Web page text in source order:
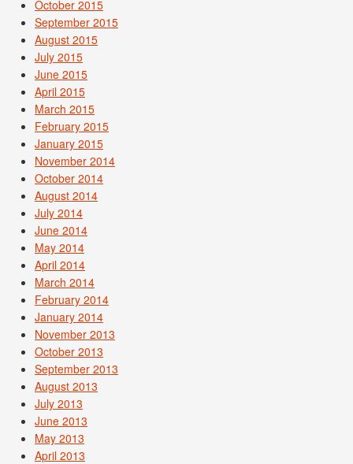
October 2015
September 2015
August 2015
July 2015
June 2015
April 2015
March 2015
February 2015
January 2015
November 2014
October 2014
August 2014
July 2014
June 2014
May 2014
April 2014
March 2014
February 2014
January 2014
November 2013
October 2013
September 2013
August 2013
July 2013
June 2013
May 2013
April 2013